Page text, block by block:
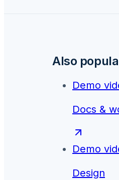
Also
Demo
Docs &
Demo
Design